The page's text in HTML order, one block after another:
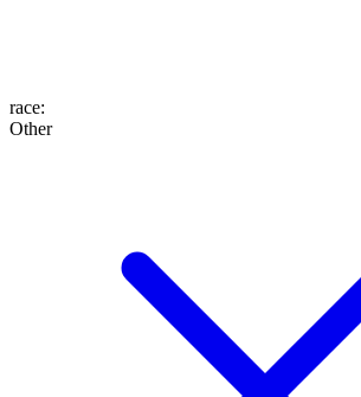
race:
Other